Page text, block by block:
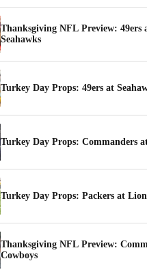
Thanksgiving NFL Preview: 49ers
Seahawks
Turkey Day Props: 49ers at
Turkey Day Props: Commanders
Turkey Day Props: Packers at
Thanksgiving NFL Preview:
Cowboys